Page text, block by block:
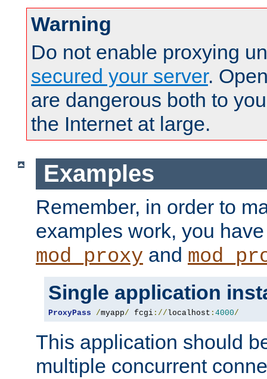
Warning
Do not enable proxying
secured your server.
are dangerous both to
the Internet at large.
Examples
Remember, in order to
examples work, you
mod_proxy and
Single application
ProxyPass /myapp/ fcgi ://localhost : 4000/
This application should
multiple concurrent